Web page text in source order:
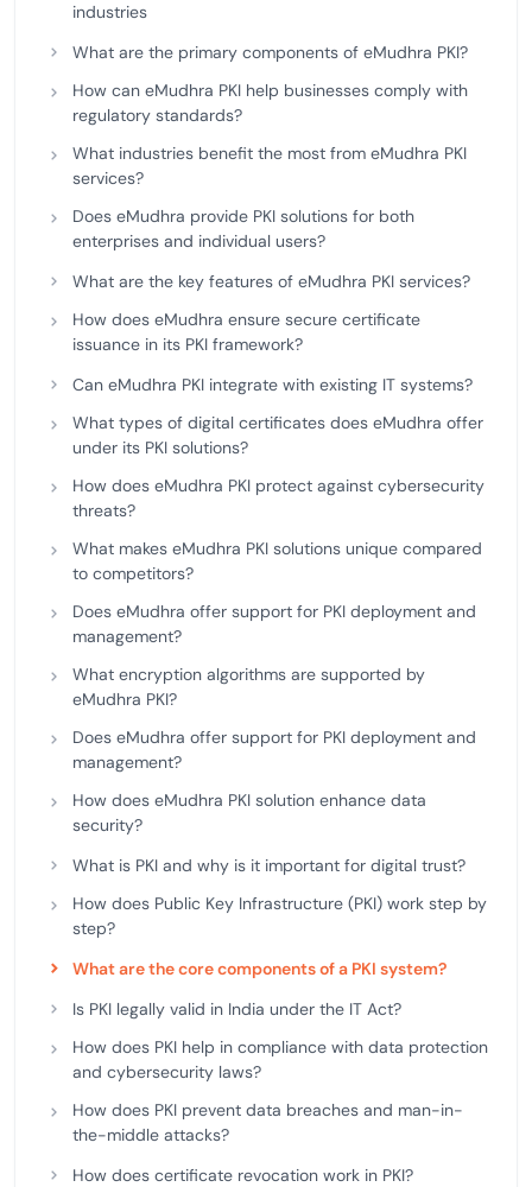
industries
What are the primary components of eMudhra PKI?
How can eMudhra PKI help businesses comply with
regulatory standards?
What industries benefit the most from eMudhra PKI
services?
Does eMudhra provide PKI solutions for both
enterprises and individual users?
What are the key features of eMudhra PKI services?
How does eMudhra ensure secure certificate
issuance in its PKI framework?
Can eMudhra PKI integrate with existing IT systems?
What types of digital certificates does eMudhra offer
under its PKI solutions?
How does eMudhra PKI protect against cybersecurity
threats?
What makes eMudhra PKI solutions unique compared
to competitors?
Does eMudhra offer support for PKI deployment and
management?
What encryption algorithms are supported by
eMudhra PKI?
Does eMudhra offer support for PKI deployment and
management?
How does eMudhra PKI solution enhance data
security?
What is PKI and why is it important for digital trust?
How does Public Key Infrastructure (PKI) work step by
step?
What are the core components of a PKI system?
Is PKI legally valid in India under the IT Act?
How does PKI help in compliance with data protection
and cybersecurity laws?
How does PKI prevent data breaches and man-in-
the-middle attacks?
How does certificate revocation work in PKI?